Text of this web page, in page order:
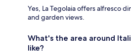
Yes, La Tegolaia offers alfresco
and garden views.
What's the area around
like?